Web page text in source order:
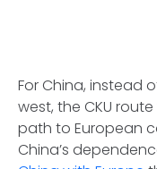
For China, instead
west, the CKU
path to European
China’s